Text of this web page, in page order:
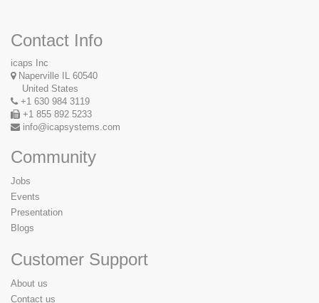
Contact Info
icaps Inc
Naperville IL 60540
United States
+1 630 984 3119
+1 855 892 5233
info@icapsystems.com
Community
Jobs
Events
Presentation
Blogs
Customer Support
About us
Contact us